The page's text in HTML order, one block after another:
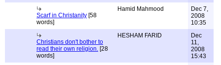
Scarf in Christanity [58
words]
Hamid Mahmood
Dec 7,
2008
10:35
Christians don't bother to
read their own religion. [28
words]
HESHAM FARID
Dec
11,
2008
15:43